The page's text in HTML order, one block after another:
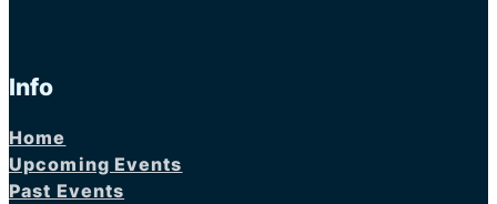
Info
Home
Upcoming Events
Past Events